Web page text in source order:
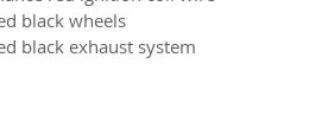
black wheels
black exhaust system